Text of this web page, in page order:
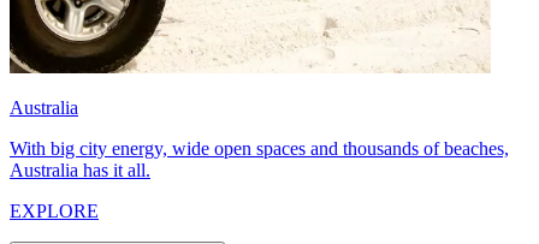
Australia
With big city energy, wide open spaces and thousands of beaches,
Australia has it all.
EXPLORE